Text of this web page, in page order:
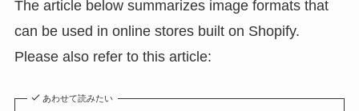
The article below summarizes image formats that
can be used in online stores built on Shopify.
Please also refer to this article:
あわせて読みたい